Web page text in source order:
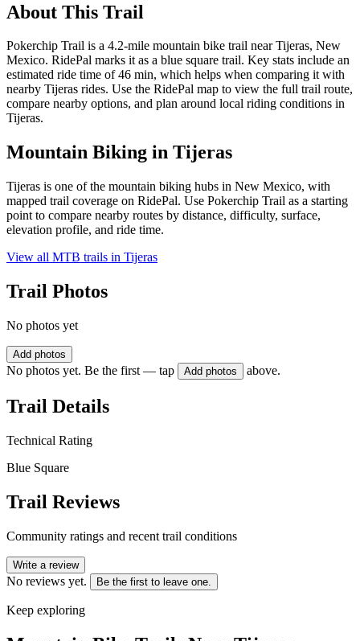
About This Trail
Pokerchip Trail is a 4.2-mile mountain bike trail near Tijeras, New
Mexico. RidePal marks it as a blue square trail. Key stats include an
estimated ride time of 46 min, which helps when comparing it with
nearby Tijeras rides. Use the RidePal map to view the full trail route,
compare nearby options, and plan around local riding conditions in
Tijeras.
Mountain Biking in Tijeras
Tijeras is one of the mountain biking hubs in New Mexico, with
mapped trail coverage on RidePal. Use Pokerchip Trail as a starting
point to compare nearby routes by distance, difficulty, surface,
elevation profile, and ride time.
View all MTB trails in Tijeras
Trail Photos
No photos yet
Add photos
No photos yet. Be the first — tap Add photos above.
Trail Details
Technical Rating
Blue Square
Trail Reviews
Community ratings and recent trail conditions
Write a review
No reviews yet. Be the first to leave one.
Keep exploring